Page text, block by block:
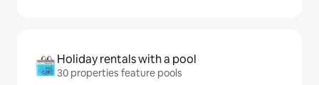
Holiday rentals with a pool
30 properties feature pools